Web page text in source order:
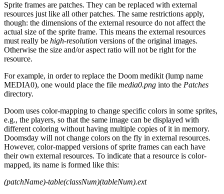
Sprite frames are patches. They can be replaced with external
resources just like all other patches. The same restrictions apply,
though: the dimensions of the external resource do not affect the
actual size of the sprite frame. This means the external resources
must really be high-resolution versions of the original images.
Otherwise the size and/or aspect ratio will not be right for the
resource.
For example, in order to replace the Doom medikit (lump name
MEDIA0), one would place the file media0.png into the Patches
directory.
Doom uses color-mapping to change specific colors in some sprites,
e.g., the players, so that the same image can be displayed with
different coloring without having multiple copies of it in memory.
Doomsday will not change colors on the fly in external resources.
However, color-mapped versions of sprite frames can each have
their own external resources. To indicate that a resource is color-
mapped, its name is formed like this:
(patchName)-table(classNum)(tableNum).ext